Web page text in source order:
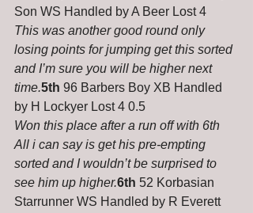
Son WS Handled by A Beer Lost 4
This was another good round only
losing points for jumping get this sorted
and I’m sure you will be higher next
time.5th 96 Barbers Boy XB Handled
by H Lockyer Lost 4 0.5
Won this place after a run off with 6th
All i can say is get his pre-empting
sorted and I wouldn’t be surprised to
see him up higher.6th 52 Korbasian
Starrunner WS Handled by R Everett